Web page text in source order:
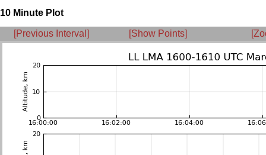
10 Minute Plot
[Previous Interval] [Show Points]